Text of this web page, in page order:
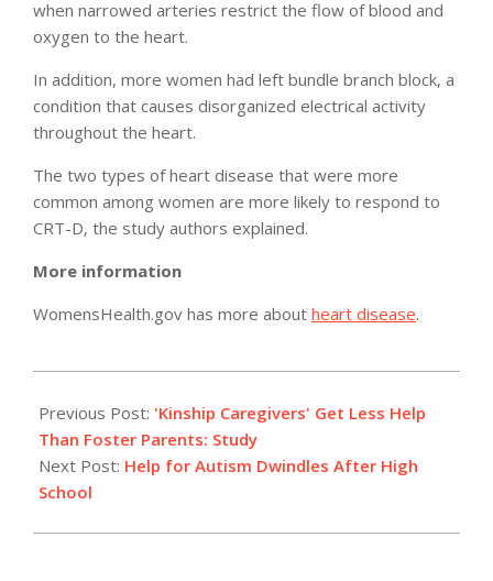
when narrowed arteries restrict the flow of blood and
oxygen to the heart.
In addition, more women had left bundle branch block, a
condition that causes disorganized electrical activity
throughout the heart.
The two types of heart disease that were more
common among women are more likely to respond to
CRT-D, the study authors explained.
More information
WomensHealth.gov has more about heart disease.
02-
07
Previous Post: 'Kinship Caregivers' Get Less Help
Than Foster Parents: Study
Next Post: Help for Autism Dwindles After High
School